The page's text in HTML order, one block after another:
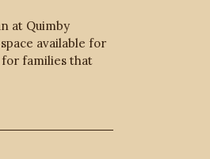
at Quimby
available for
families that